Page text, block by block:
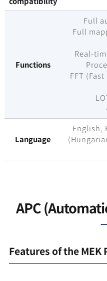
Functions
Full
Full
Real-
FFT
Language
English,
APC
Features of the MEK